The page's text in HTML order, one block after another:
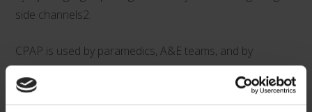
side channels2.
CPAP is used by paramedics, A&E teams, and by
clinicians both during and after surgical and medical
procedures. It is by particularly effective in the following